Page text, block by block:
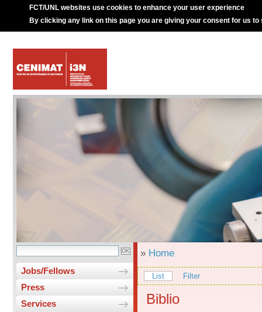
FCT/UNL websites use cookies to enhance your user experience
By clicking any link on this page you are giving your consent for us to
Jobs/Fellows
Press
Services
» Home
List Filter
Biblio